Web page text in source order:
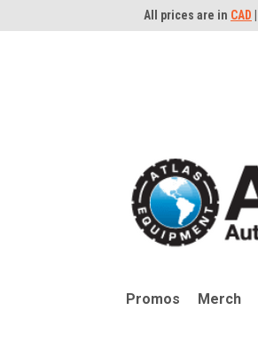
All prices are in CAD
Promos Merch